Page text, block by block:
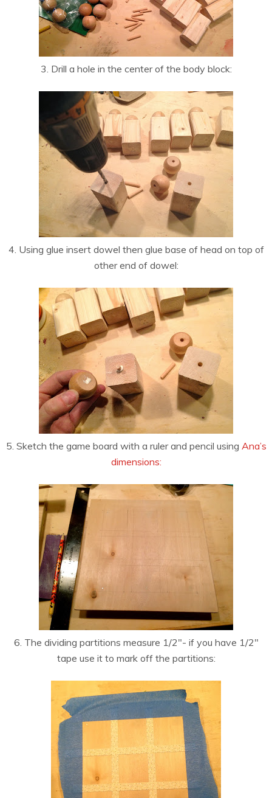
3. Drill a hole in the center of the body block:
4. Using glue insert dowel then glue base of head on top of
other end of dowel:
5. Sketch the game board with a ruler and pencil using Ana’s
dimensions:
6. The dividing partitions measure 1/2″- if you have 1/2″
tape use it to mark off the partitions: